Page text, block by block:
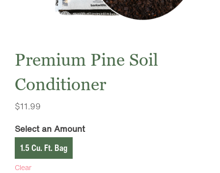
Premium Pine Soil
Conditioner
$11.99
Select an Amount
1.5 Cu. Ft. Bag
Clear